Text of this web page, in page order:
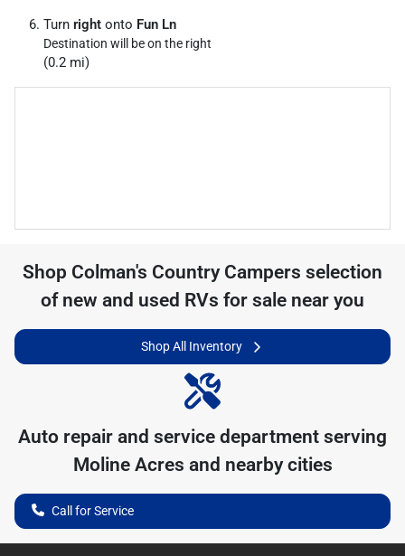
Turn right onto Fun Ln
Destination will be on the right
(0.2 mi)
Shop Colman's Country Campers selection
of new and used RVs for sale near you
Shop All Inventory
Auto repair and service department serving
Moline Acres and nearby cities
Call for Service